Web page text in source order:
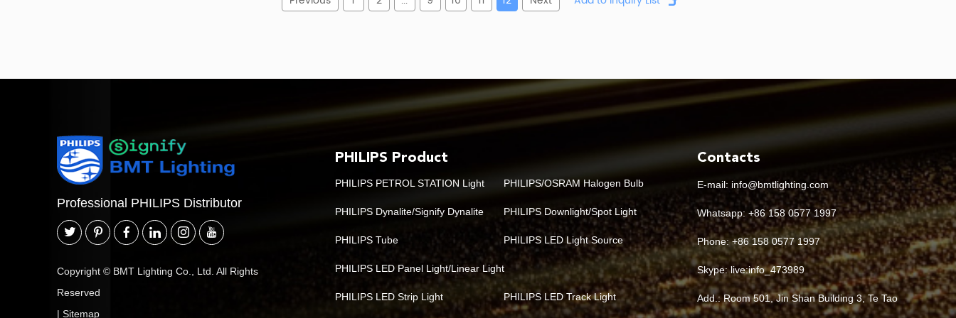
How to Read a BCP500 Model Code
family
Product generation
Affects available specifications, efficiency, controls and replacement
LED84 / LED85 / LED125 / LED140 /
LED180
Used to match required illuminance, mounting height and luminaire spacing
Neutral white, commonly 4000 K Often selected for balanced visibility and visual comfort
CW Cool white, commonly 6500 K Often selected where a cooler, brighter visual appearance is preferred
PSU Fixed-output driver Suitable when constant full output is required
Consider when the project requires dimming or integration with a control
Professional PHILIPS Distributor
Copyright © BMT Lighting Co., Ltd. All Rights
Reserved
| Sitemap
PHILIPS Product
PHILIPS PETROL STATION Light PHILIPS/OSRAM Halogen Bulb
PHILIPS Dynalite/Signify Dynalite PHILIPS Downlight/Spot Light
PHILIPS Tube PHILIPS LED Light Source
PHILIPS LED Panel Light/Linear Light
PHILIPS LED Strip Light PHILIPS LED Track Light
Contacts
E-mail: info@bmtlighting.com
Whatsapp: +86 158 0577 1997
Phone: +86 158 0577 1997
Skype:live:info_473989
Add.: Room 501, Jin Shan Building 3, Te Tao